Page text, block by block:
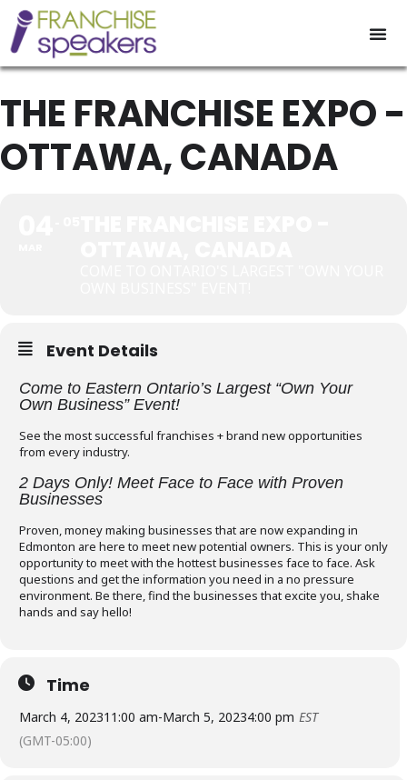
THE FRANCHISE EXPO -
OTTAWA, CANADA
Event Details
Come to Eastern Ontario’s Largest “Own Your
Own Business” Event!
See the most successful franchises + brand new opportunities
from every industry.
2 Days Only! Meet Face to Face with Proven
Businesses
Proven, money making businesses that are now expanding in
Edmonton are here to meet new potential owners. This is your only
opportunity to meet with the hottest businesses face to face. Ask
questions and get the information you need in a no pressure
environment. Be there, find the businesses that excite you, shake
hands and say hello!
Time
March 4, 202311:00 am-March 5, 20234:00 pm EST
(GMT-05:00)